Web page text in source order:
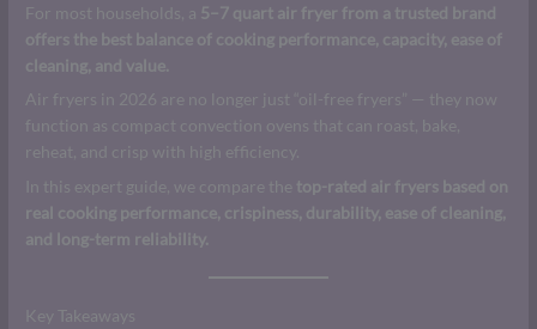
For most households, a 5–7 quart air fryer from a trusted brand
offers the best balance of cooking performance, capacity, ease of
cleaning, and value.
Air fryers in 2026 are no longer just “oil-free fryers” — they now
function as compact convection ovens that can roast, bake,
reheat, and crisp with high efficiency.
In this expert guide, we compare the top-rated air fryers based on
real cooking performance, crispiness, durability, ease of cleaning,
and long-term reliability.
Key Takeaways